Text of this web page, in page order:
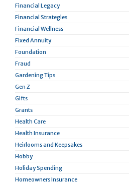
Financial Legacy
Financial Strategies
Financial Wellness
Fixed Annuity
Foundation
Fraud
Gardening Tips
Gen Z
Gifts
Grants
Health Care
Health Insurance
Heirlooms and Keepsakes
Hobby
Holiday Spending
Homeowners Insurance